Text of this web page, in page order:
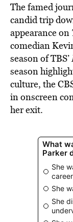
The famed
candid trip
appearance on
comedian
season of TBS’
season
culture, the
in onscreen
her exit.